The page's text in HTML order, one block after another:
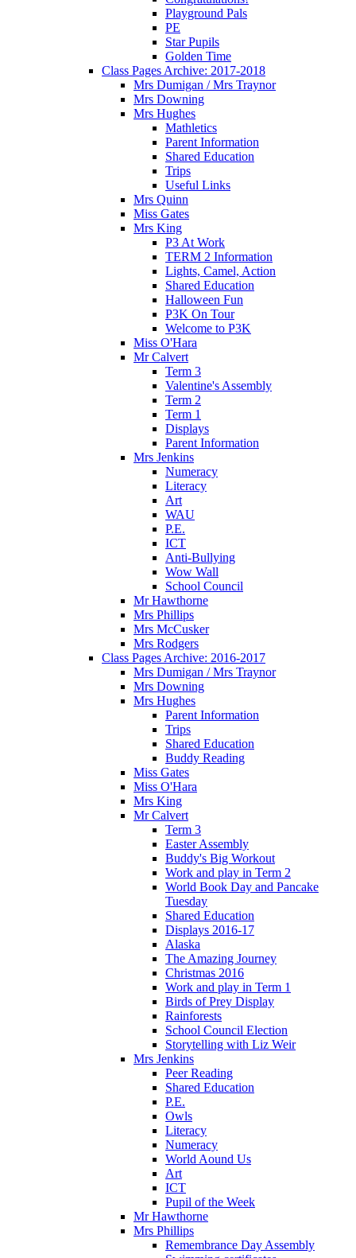
Playground Pals
PE
Star Pupils
Golden Time
Class Pages Archive: 2017-2018
Mrs Dumigan / Mrs Traynor
Mrs Downing
Mrs Hughes
Mathletics
Parent Information
Shared Education
Trips
Useful Links
Mrs Quinn
Miss Gates
Mrs King
P3 At Work
TERM 2 Information
Lights, Camel, Action
Shared Education
Halloween Fun
P3K On Tour
Welcome to P3K
Miss O'Hara
Mr Calvert
Term 3
Valentine's Assembly
Term 2
Term 1
Displays
Parent Information
Mrs Jenkins
Numeracy
Literacy
Art
WAU
P.E.
ICT
Anti-Bullying
Wow Wall
School Council
Mr Hawthorne
Mrs Phillips
Mrs McCusker
Mrs Rodgers
Class Pages Archive: 2016-2017
Mrs Dumigan / Mrs Traynor
Mrs Downing
Mrs Hughes
Parent Information
Trips
Shared Education
Buddy Reading
Miss Gates
Miss O'Hara
Mrs King
Mr Calvert
Term 3
Easter Assembly
Buddy's Big Workout
Work and play in Term 2
World Book Day and Pancake
Tuesday
Shared Education
Displays 2016-17
Alaska
The Amazing Journey
Christmas 2016
Work and play in Term 1
Birds of Prey Display
Rainforests
School Council Election
Storytelling with Liz Weir
Mrs Jenkins
Peer Reading
Shared Education
P.E.
Owls
Literacy
Numeracy
World Aound Us
Art
ICT
Pupil of the Week
Mr Hawthorne
Mrs Phillips
Remembrance Day Assembly